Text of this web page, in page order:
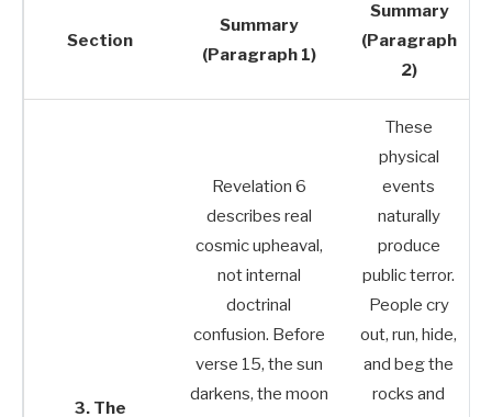
Section
Summary
(Paragraph 1)
Summary
(Paragraph
2)
3. The
Revelation 6
describes real
cosmic upheaval,
not internal
doctrinal
confusion. Before
verse 15, the sun
darkens, the moon
These
physical
events
naturally
produce
public terror.
People cry
out, run, hide,
and beg the
rocks and